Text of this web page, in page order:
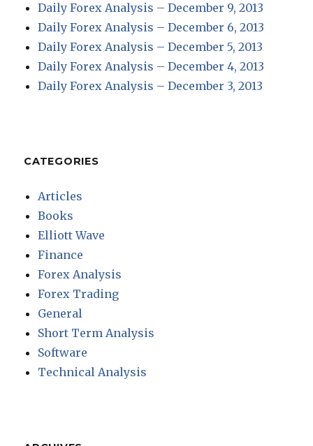
Daily Forex Analysis – December 9, 2013
Daily Forex Analysis – December 6, 2013
Daily Forex Analysis – December 5, 2013
Daily Forex Analysis – December 4, 2013
Daily Forex Analysis – December 3, 2013
CATEGORIES
Articles
Books
Elliott Wave
Finance
Forex Analysis
Forex Trading
General
Short Term Analysis
Software
Technical Analysis